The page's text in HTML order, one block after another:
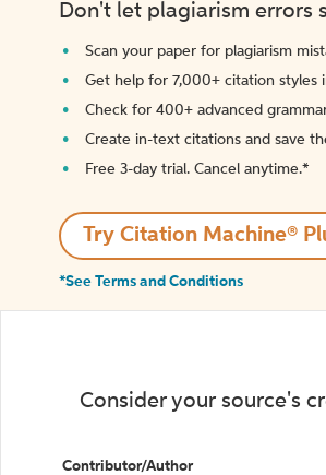
Don't let plagiarism errors
Scan your paper for plagiarism
Get help for 7,000+ citation styles
Check for 400+ advanced
Create in-text citations and save
Free 3-day trial. Cancel anytime.*️
Try Citation Machine®
*See Terms and Conditions
Consider your source's
Contributor/Author